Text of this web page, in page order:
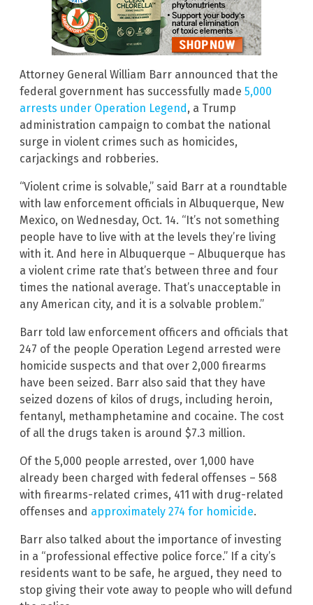
Attorney General William Barr announced that the
federal government has successfully made 5,000
arrests under Operation Legend, a Trump
administration campaign to combat the national
surge in violent crimes such as homicides,
carjackings and robberies.
“Violent crime is solvable,” said Barr at a roundtable
with law enforcement officials in Albuquerque, New
Mexico, on Wednesday, Oct. 14. “It’s not something
people have to live with at the levels they’re living
with it. And here in Albuquerque – Albuquerque has
a violent crime rate that’s between three and four
times the national average. That’s unacceptable in
any American city, and it is a solvable problem.”
Barr told law enforcement officers and officials that
247 of the people Operation Legend arrested were
homicide suspects and that over 2,000 firearms
have been seized. Barr also said that they have
seized dozens of kilos of drugs, including heroin,
fentanyl, methamphetamine and cocaine. The cost
of all the drugs taken is around $7.3 million.
Of the 5,000 people arrested, over 1,000 have
already been charged with federal offenses – 568
with firearms-related crimes, 411 with drug-related
offenses and approximately 274 for homicide.
Barr also talked about the importance of investing
in a “professional effective police force.” If a city’s
residents want to be safe, he argued, they need to
stop giving their vote away to people who will defund